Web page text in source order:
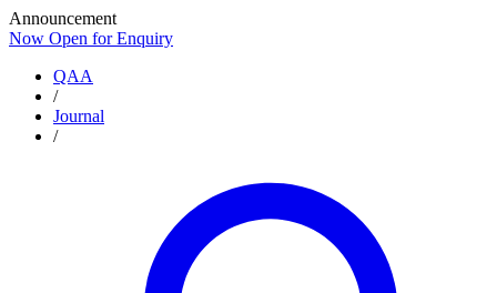
Announcement
Now Open for Enquiry
Now Open for Enquiry
QAA
/
Journal
/